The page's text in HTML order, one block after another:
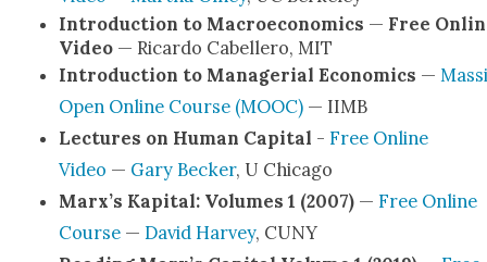
Intro­duc­tion to Macro­eco­nom­ics — Free
Video— Ricar­do Cabellero, MIT
Intro­duc­tion to Man­age­r­i­al Eco­nom­ics —
Open Online Course (MOOC)— IIMB
Lec­tures on Human Cap­i­tal - Free Online
Video — Gary Beck­er, U Chica­go
Marx’s Kap­i­tal: Vol­umes 1 (2007)— Free Online
Course— David Har­vey, CUNY